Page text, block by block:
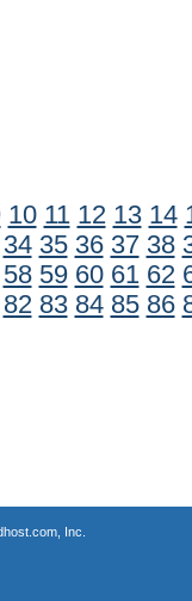
10 11 12 13 14
34 35 36 37 38
58 59 60 61 62
82 83 84 85 86
Inc.